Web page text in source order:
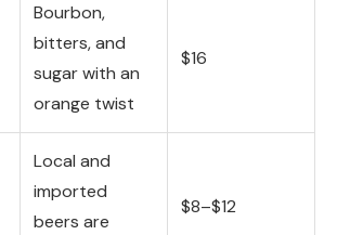
Bourbon,
bitters, and
sugar with an
orange twist
$16
Local and
imported
beers are
$8–$12